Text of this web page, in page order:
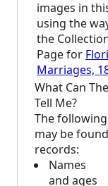
images in
using the
the
Page for
Marriages,
What Can
Tell Me?
The
may be
records:
Names
and ages